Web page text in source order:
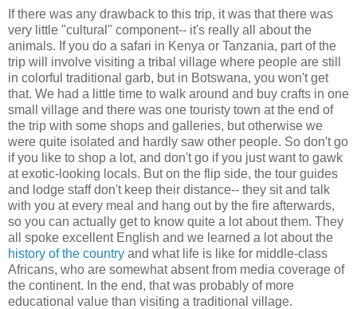
If there was any drawback to this trip, it was that there was
very little "cultural" component-- it's really all about the
animals. If you do a safari in Kenya or Tanzania, part of the
trip will involve visiting a tribal village where people are still
in colorful traditional garb, but in Botswana, you won't get
that. We had a little time to walk around and buy crafts in one
small village and there was one touristy town at the end of
the trip with some shops and galleries, but otherwise we
were quite isolated and hardly saw other people. So don't go
if you like to shop a lot, and don't go if you just want to gawk
at exotic-looking locals. But on the flip side, the tour guides
and lodge staff don't keep their distance-- they sit and talk
with you at every meal and hang out by the fire afterwards,
so you can actually get to know quite a lot about them. They
all spoke excellent English and we learned a lot about the
history of the country and what life is like for middle-class
Africans, who are somewhat absent from media coverage of
the continent. In the end, that was probably of more
educational value than visiting a traditional village.